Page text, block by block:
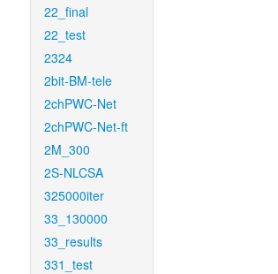
22_final
22_test
2324
2bit-BM-tele
2chPWC-Net
2chPWC-Net-ft
2M_300
2S-NLCSA
325000iter
33_130000
33_results
331_test